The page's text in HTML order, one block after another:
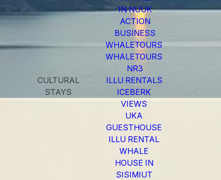
IN NUUK
ACTION
BUSINESS
WHALETOURS
WHALETOURS
NR3
CULTURAL
STAYS
ILLU RENTALS
ICEBERK
VIEWS
UKA
GUESTHOUSE
ILLU RENTAL
WHALE
HOUSE IN
SISIMIUT